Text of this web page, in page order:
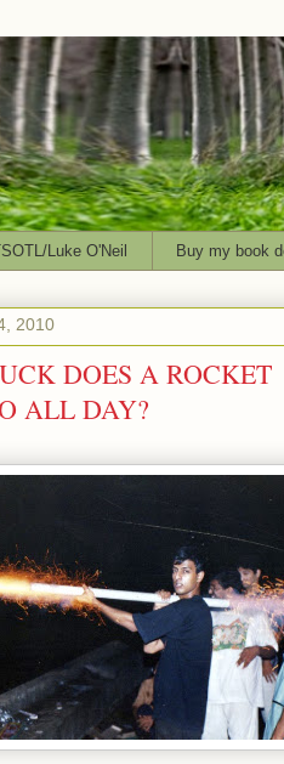
Luke O'Neil Buy my book
2010
DOES A ROCKET
ALL DAY?